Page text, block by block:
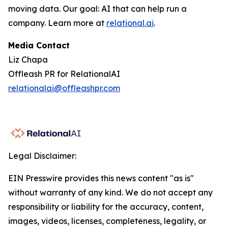
moving data. Our goal: AI that can help run a
company. Learn more at relational.ai.
Media Contact
Liz Chapa
Offleash PR for RelationalAI
relationalai@offleashpr.com
Legal Disclaimer:
EIN Presswire provides this news content "as is"
without warranty of any kind. We do not accept any
responsibility or liability for the accuracy, content,
images, videos, licenses, completeness, legality, or